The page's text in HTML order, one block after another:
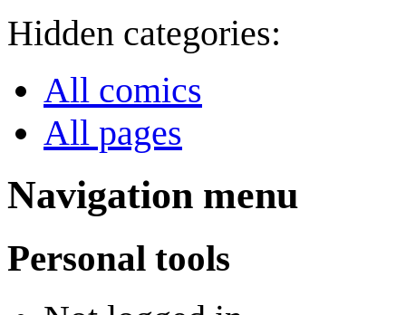
Hidden categories:
All comics
All pages
Navigation menu
Personal tools